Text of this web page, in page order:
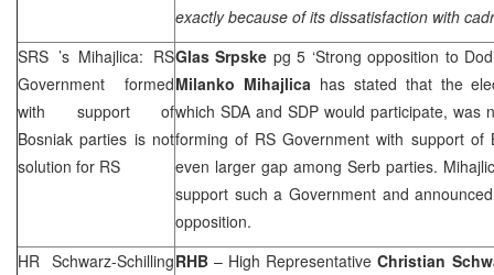
exactly because of its dissatisfaction with
SRS ’s Mihajlica: RS
Government formed
with support of
Bosniak parties is not
solution for RS
Glas Srpske pg 5 ‘Strong opposition to
Milanko Mihajlica has stated that the
which SDA and SDP would participate, was
forming of RS Government with support of
even larger gap among Serb parties.
support such a Government and
opposition.
HR Schwarz-SchillingRHB – High RepresentativeChristian